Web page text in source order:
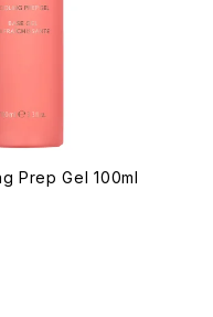
Prep Gel 100ml
of 5